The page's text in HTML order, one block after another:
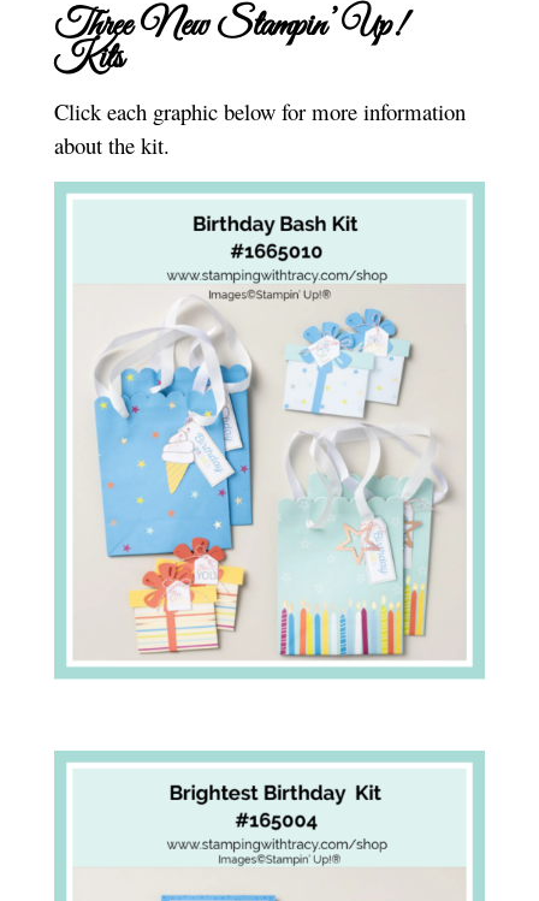
Three New Stampin’ Up!
Kits
Click each graphic below for more information
about the kit.